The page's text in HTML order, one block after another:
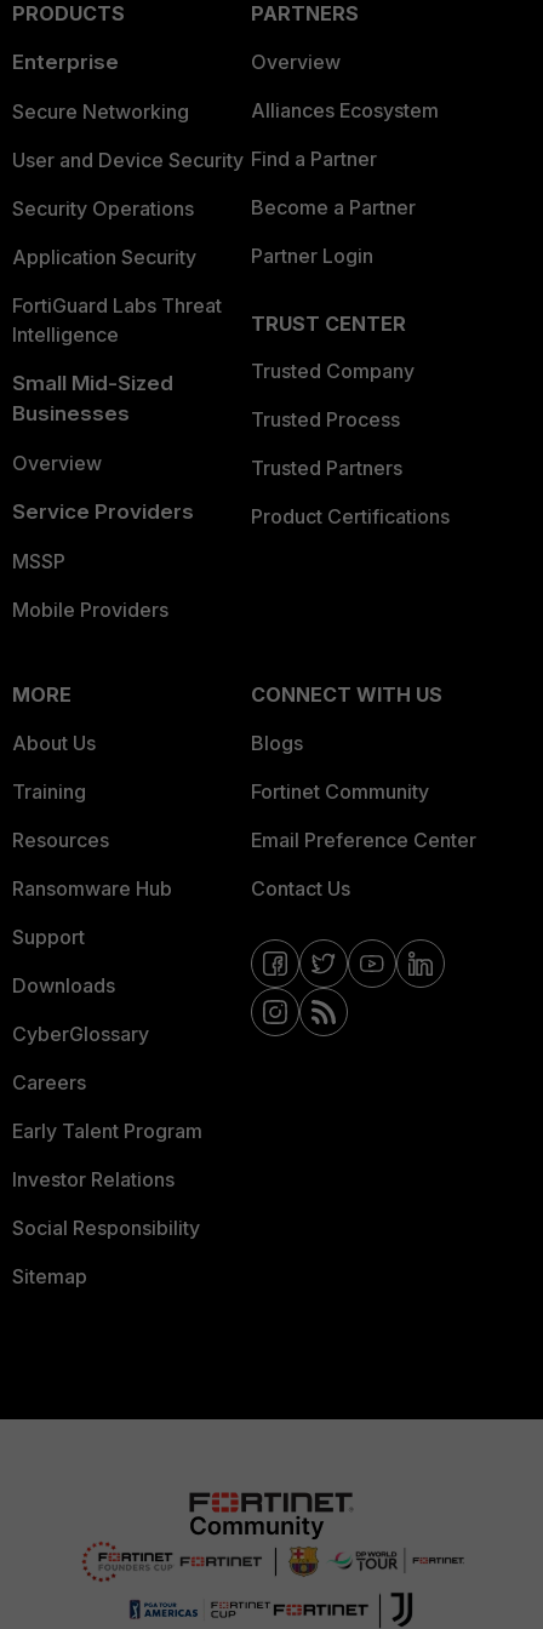
PRODUCTS
Enterprise
Secure Networking
User and Device Security
Security Operations
Application Security
FortiGuard Labs Threat
Intelligence
Small Mid-Sized
Businesses
Overview
Service Providers
MSSP
Mobile Providers
PARTNERS
Overview
Alliances Ecosystem
Find a Partner
Become a Partner
Partner Login
TRUST CENTER
Trusted Company
Trusted Process
Trusted Partners
Product Certifications
MORE
About Us
Training
Resources
Ransomware Hub
Support
Downloads
CyberGlossary
Careers
Early Talent Program
Investor Relations
Social Responsibility
Sitemap
CONNECT WITH US
Blogs
Fortinet Community
Email Preference Center
Contact Us